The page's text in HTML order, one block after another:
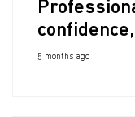
5 months ago